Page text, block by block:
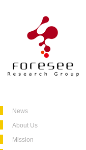
News
About Us
Mission